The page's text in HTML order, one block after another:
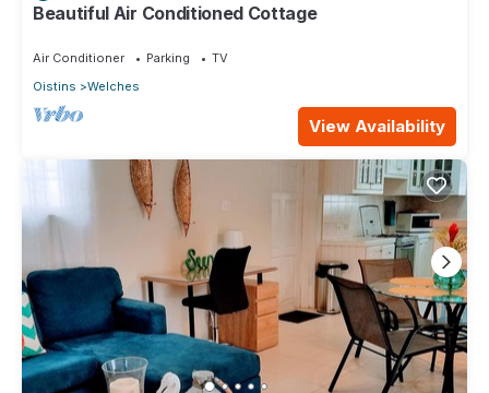
Beautiful Air Conditioned Cottage
Air Conditioner Parking
TV
Oistins
Welches
View Availability